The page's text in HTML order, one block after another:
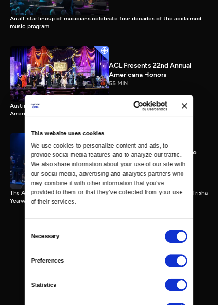
This website uses cookies
We use cookies to personalize content and ads, to
provide social media features and to analyze our traffic.
We also share information about your use of our site with
our social media, advertising and analytics partners who
may combine it with other information that you’ve
provided to them or that they’ve collected from your use
of their services.
Selection
Necessary
Preferences
Statistics
An all-star lineup of musicians celebrate four decades of the acclaimed
music program.
ACL Presents 22nd Annual
Americana Honors
55 MIN
Austin City Limits presents highlights from Nashville’s 22nd Annual
Americana Honors.
ACL 9th Annual Hall of Fame
Honors Trisha Yearwood
55 MIN
The Austin City Limits Hall of Fame honors country music superstar Trisha
Yearwood.